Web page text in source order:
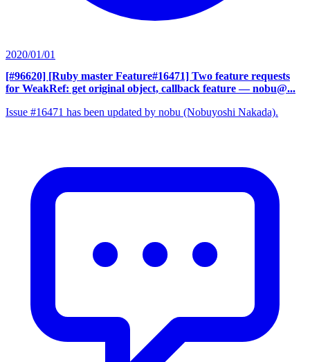
2020/01/01
[#96620] [Ruby master Feature#16471] Two feature requests
for WeakRef: get original object, callback feature — nobu@...
Issue #16471 has been updated by nobu (Nobuyoshi Nakada).